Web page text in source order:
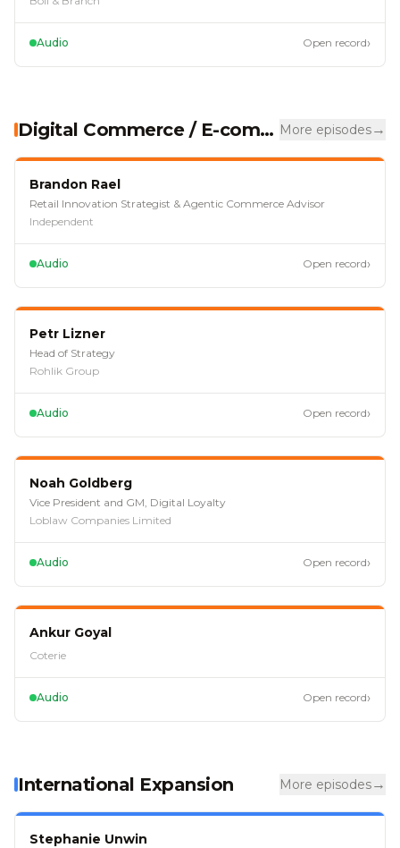
Audio Open record›
Digital Commerce / E-commerce More episodes→
Brandon Rael
Retail Innovation Strategist & Agentic Commerce Advisor
Independent
Audio Open record›
Petr Lizner
Head of Strategy
Rohlik Group
Audio Open record›
Noah Goldberg
Vice President and GM, Digital Loyalty
Loblaw Companies Limited
Audio Open record›
Ankur Goyal
Coterie
Audio Open record›
International Expansion More episodes→
Stephanie Unwin